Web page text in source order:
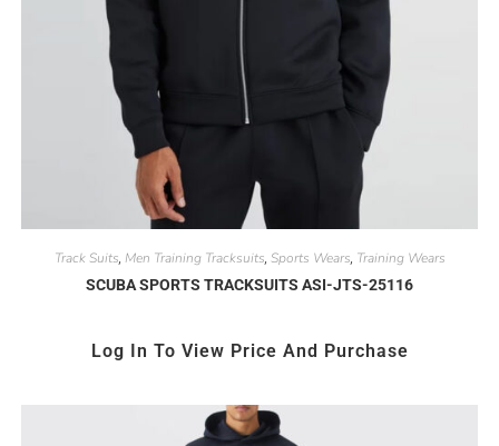
Track Suits, Men Training Tracksuits, Sports Wears, Training Wears
SCUBA SPORTS TRACKSUITS ASI-JTS-25116
Log In To View Price And Purchase